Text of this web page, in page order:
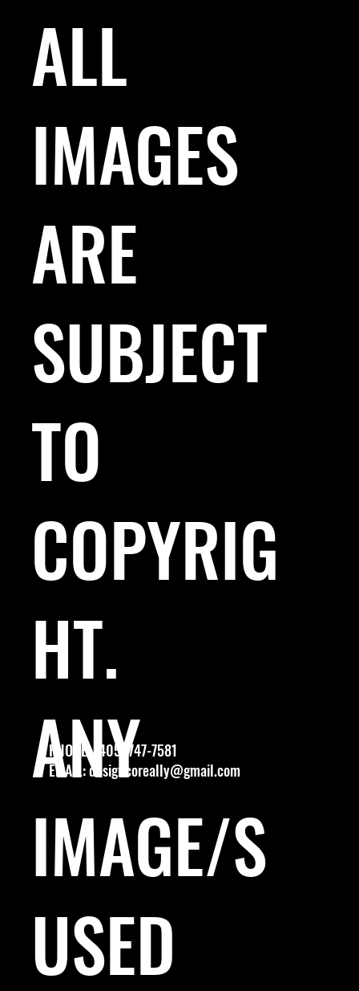
PHONE: (405) 747-7581
EMAIL:designcoreally@gmail.com
ALL
IMAGES
ARE
SUBJECT
TO
COPYRIG
HT.
ANY
IMAGE/S
USED